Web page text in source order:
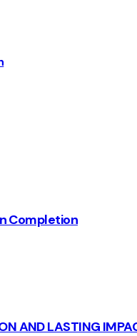
Completion
AND LASTING